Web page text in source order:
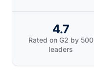
4.7
Rated on G2 by 500
leaders